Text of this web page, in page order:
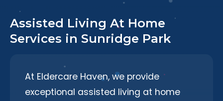
Assisted Living At Home
Services in Sunridge Park
At Eldercare Haven, we provide
exceptional assisted living at home